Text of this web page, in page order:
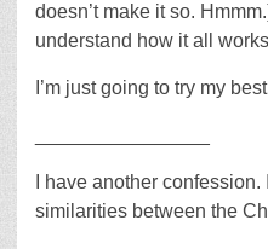
doesn’t make it so.
understand how it all
I’m just going to try my
I have another
similarities between the